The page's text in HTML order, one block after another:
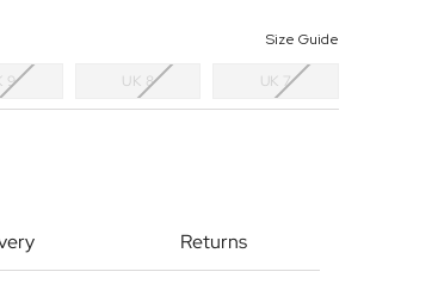
Size Guide
9 UK 8 UK 7
Returns